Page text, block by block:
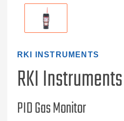
RKI INSTRUMENTS
RKI
PID Gas Monitor